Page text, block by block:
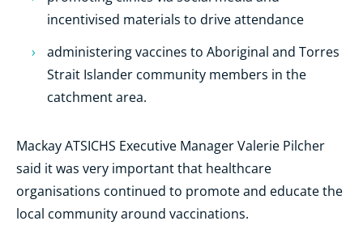
incentivised materials to drive attendance
administering vaccines to Aboriginal and Torres
Strait Islander community members in the
catchment area.
Mackay ATSICHS Executive Manager Valerie Pilcher
said it was very important that healthcare
organisations continued to promote and educate the
local community around vaccinations.